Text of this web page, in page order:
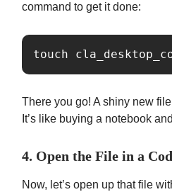
command to get it done:
touch
There you go! A shiny new
It’s like buying a notebook
4. Open the File in a
Now, let’s open up that file